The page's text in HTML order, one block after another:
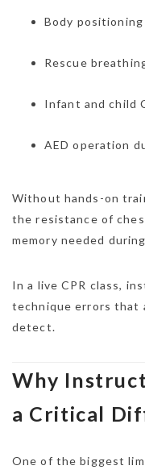
Body
Rescue
Infant and child
AED operation
Without hands-on
the resistance of
memory needed
In a live CPR class,
technique errors that
detect.
Why
a Critical
One of the biggest